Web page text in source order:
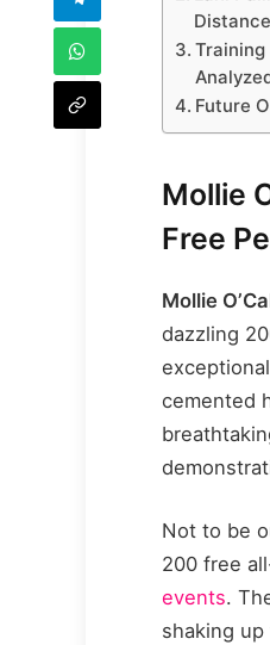
Training
Future
Mollie
Free
Mollie
dazzling
cemented
Not to be
200 free
events.
shaking